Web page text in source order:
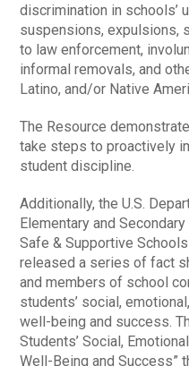
discrimination in schools’
suspensions, expulsions,
to law enforcement,
informal removals, and
Latino, and/or Native
The Resource
take steps to proactively
student discipline.
Additionally, the U.S.
Elementary and
Safe & Supportive
released a series of fact
and members of school
students’ social,
well-being and success.
Students’ Social,
Well-Being and Success”